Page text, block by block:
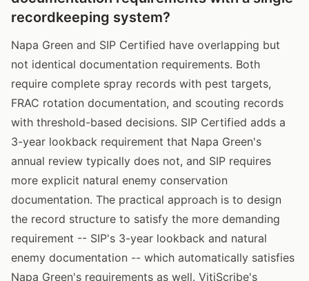
recordkeeping system?
Napa Green and SIP Certified have overlapping but
not identical documentation requirements. Both
require complete spray records with pest targets,
FRAC rotation documentation, and scouting records
with threshold-based decisions. SIP Certified adds a
3-year lookback requirement that Napa Green's
annual review typically does not, and SIP requires
more explicit natural enemy conservation
documentation. The practical approach is to design
the record structure to satisfy the more demanding
requirement -- SIP's 3-year lookback and natural
enemy documentation -- which automatically satisfies
Napa Green's requirements as well. VitiScribe's